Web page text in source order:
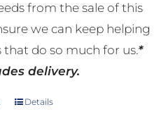
from the sale of this
we can keep helping
that do so much for us.*
delivery.
Details